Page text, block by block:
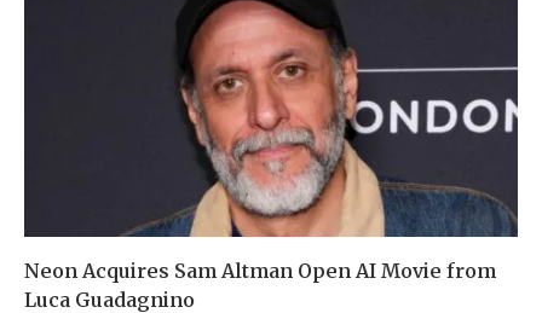
Neon Acquires Sam Altman Open AI Movie from
Luca Guadagnino